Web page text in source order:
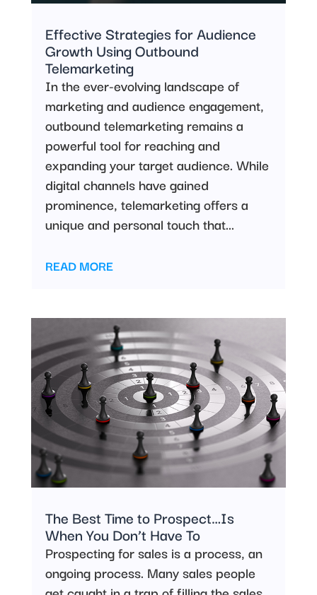
Effective Strategies for Audience
Growth Using Outbound
Telemarketing
In the ever-evolving landscape of
marketing and audience engagement,
outbound telemarketing remains a
powerful tool for reaching and
expanding your target audience. While
digital channels have gained
prominence, telemarketing offers a
unique and personal touch that...
READ MORE
The Best Time to Prospect…Is
When You Don’t Have To
Prospecting for sales is a process, an
ongoing process. Many sales people